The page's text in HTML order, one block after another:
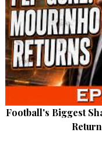
Football's Biggest